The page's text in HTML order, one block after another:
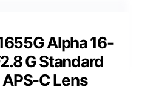
Alpha 16-
G Standard
C Lens